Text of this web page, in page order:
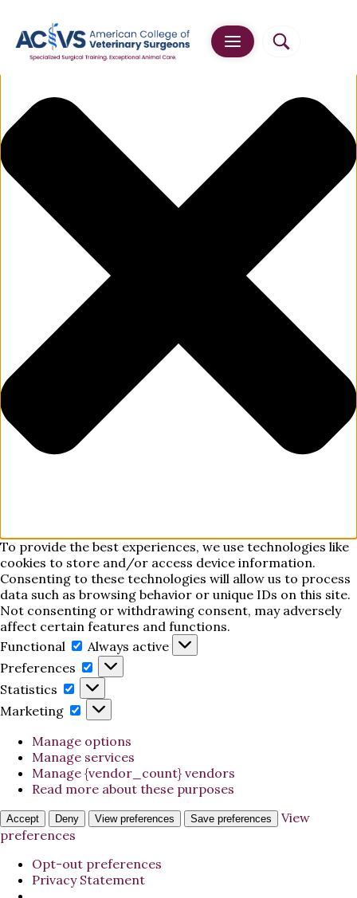
To provide the best experiences, we use technologies like
cookies to store and/or access device information.
Consenting to these technologies will allow us to process
data such as browsing behavior or unique IDs on this site.
Not consenting or withdrawing consent, may adversely
affect certain features and functions.
Functional
Functional
Always active
Preferences
Preferences
Statistics
Statistics
Marketing
Marketing
Manage options
Manage services
Manage {vendor_count} vendors
Read more about these purposes
Accept Deny View preferences Save preferences
View
preferences
Opt-out preferences
Privacy Statement